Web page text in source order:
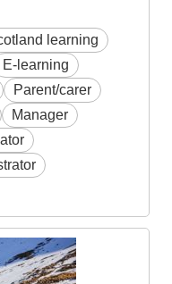
learning
E-learning
Parent/carer
Manager